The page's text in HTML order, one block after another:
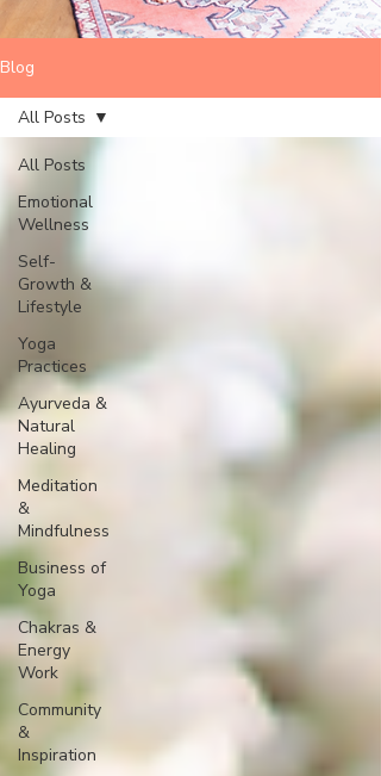
Blog
All Posts
Emotional
Wellness
Self-
Growth &
Lifestyle
Yoga
Practices
Ayurveda &
Natural
Healing
Meditation
&
Mindfulness
Business of
Yoga
Chakras &
Energy
Work
Community
&
Inspiration
All Posts